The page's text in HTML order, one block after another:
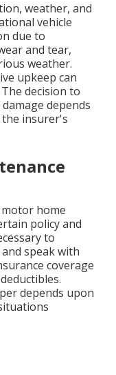
weather, and
vehicle
due to
and tear,
weather.
upkeep can
decision to
depends
insurer's
home
policy and
to
speak with
coverage
depends upon